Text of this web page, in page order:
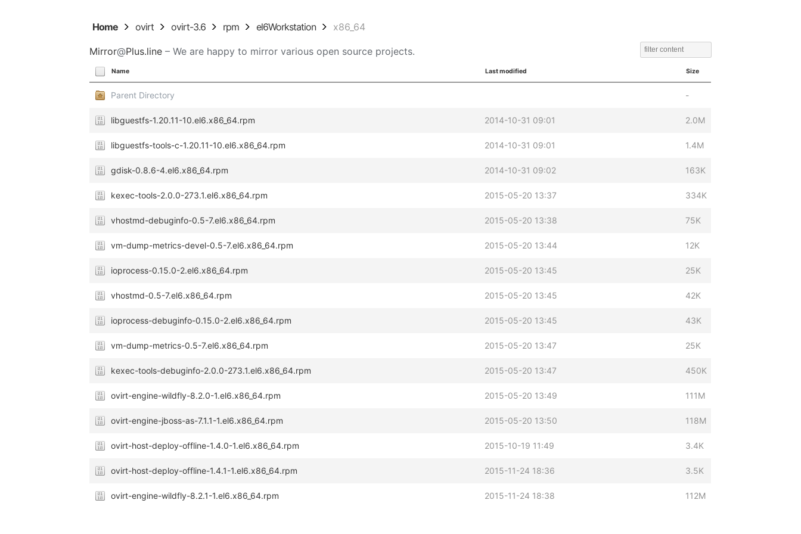
Home ovirt ovirt-3.6 rpm el6Workstation x86_64
Mirror@Plus.line – We are happy to mirror various open source projects.
Name Last modified Size
Parent Directory -
libguestfs-1.20.11-10.el6.x86_64.rpm 2014-10-31 09:01 2.0M
libguestfs-tools-c-1.20.11-10.el6.x86_64.rpm 2014-10-31 09:01 1.4M
gdisk-0.8.6-4.el6.x86_64.rpm 2014-10-31 09:02 163K
kexec-tools-2.0.0-273.1.el6.x86_64.rpm 2015-05-20 13:37 334K
vhostmd-debuginfo-0.5-7.el6.x86_64.rpm 2015-05-20 13:38 75K
vm-dump-metrics-devel-0.5-7.el6.x86_64.rpm 2015-05-20 13:44 12K
ioprocess-0.15.0-2.el6.x86_64.rpm 2015-05-20 13:45 25K
vhostmd-0.5-7.el6.x86_64.rpm 2015-05-20 13:45 42K
ioprocess-debuginfo-0.15.0-2.el6.x86_64.rpm 2015-05-20 13:45 43K
vm-dump-metrics-0.5-7.el6.x86_64.rpm 2015-05-20 13:47 25K
kexec-tools-debuginfo-2.0.0-273.1.el6.x86_64.rpm 2015-05-20 13:47 450K
ovirt-engine-wildfly-8.2.0-1.el6.x86_64.rpm 2015-05-20 13:49 111M
ovirt-engine-jboss-as-7.1.1-1.el6.x86_64.rpm 2015-05-20 13:50 118M
ovirt-host-deploy-offline-1.4.0-1.el6.x86_64.rpm 2015-10-19 11:49 3.4K
ovirt-host-deploy-offline-1.4.1-1.el6.x86_64.rpm 2015-11-24 18:36 3.5K
ovirt-engine-wildfly-8.2.1-1.el6.x86_64.rpm 2015-11-24 18:38 112M